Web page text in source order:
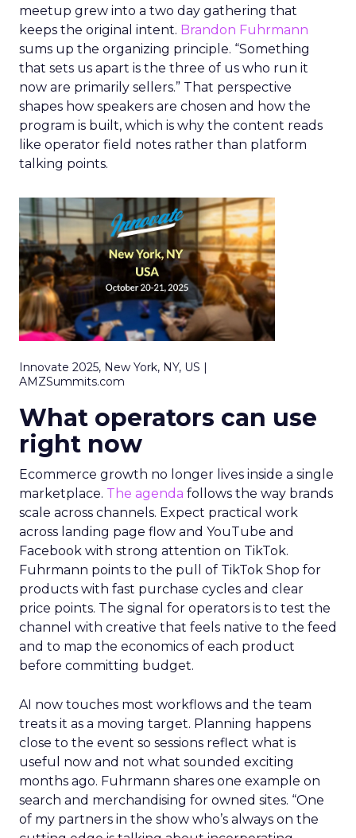
meetup grew into a two day gathering that
keeps the original intent. Brandon Fuhrmann
sums up the organizing principle. “Something
that sets us apart is the three of us who run it
now are primarily sellers.” That perspective
shapes how speakers are chosen and how the
program is built, which is why the content reads
like operator field notes rather than platform
talking points.
Innovate 2025, New York, NY, US |
AMZSummits.com
What operators can use
right now
Ecommerce growth no longer lives inside a single
marketplace. The agenda follows the way brands
scale across channels. Expect practical work
across landing page flow and YouTube and
Facebook with strong attention on TikTok.
Fuhrmann points to the pull of TikTok Shop for
products with fast purchase cycles and clear
price points. The signal for operators is to test the
channel with creative that feels native to the feed
and to map the economics of each product
before committing budget.
AI now touches most workflows and the team
treats it as a moving target. Planning happens
close to the event so sessions reflect what is
useful now and not what sounded exciting
months ago. Fuhrmann shares one example on
search and merchandising for owned sites. “One
of my partners in the show who’s always on the